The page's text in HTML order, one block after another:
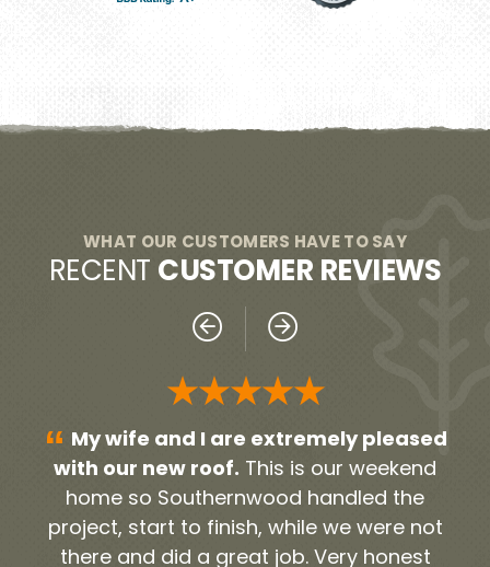
WHAT OUR CUSTOMERS HAVE TO SAY
RECENT CUSTOMER REVIEWS
extremely pleased
This is our weekend
handled the
while we were not
job. Very honest
“ Everyone was very
From our initial contact
the contractors and
timely and very neat. They
the debris and old roofing.